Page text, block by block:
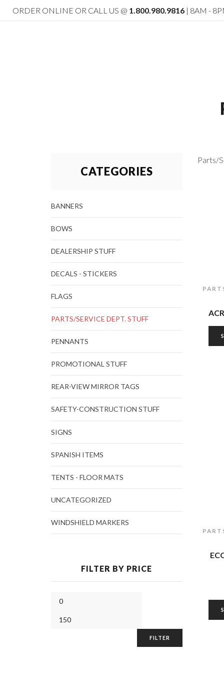
ORDER ONLINE OR CALL US @ 1.800.980.9816 | 8AM -
Parts/
CATEGORIES
BANNERS
BOWS
DEALERSHIP STUFF
DECALS - STICKERS
FLAGS
PARTS/SERVICE DEPT. STUFF
PENNANTS
PROMOTIONAL STUFF
REAR-VIEW MIRROR TAGS
SAFETY-CONSTRUCTION STUFF
SIGNS
SPANISH ITEMS
TENTS - FLOOR MATS
UNCATEGORIZED
WINDSHIELD MARKERS
FILTER BY PRICE
FILTER